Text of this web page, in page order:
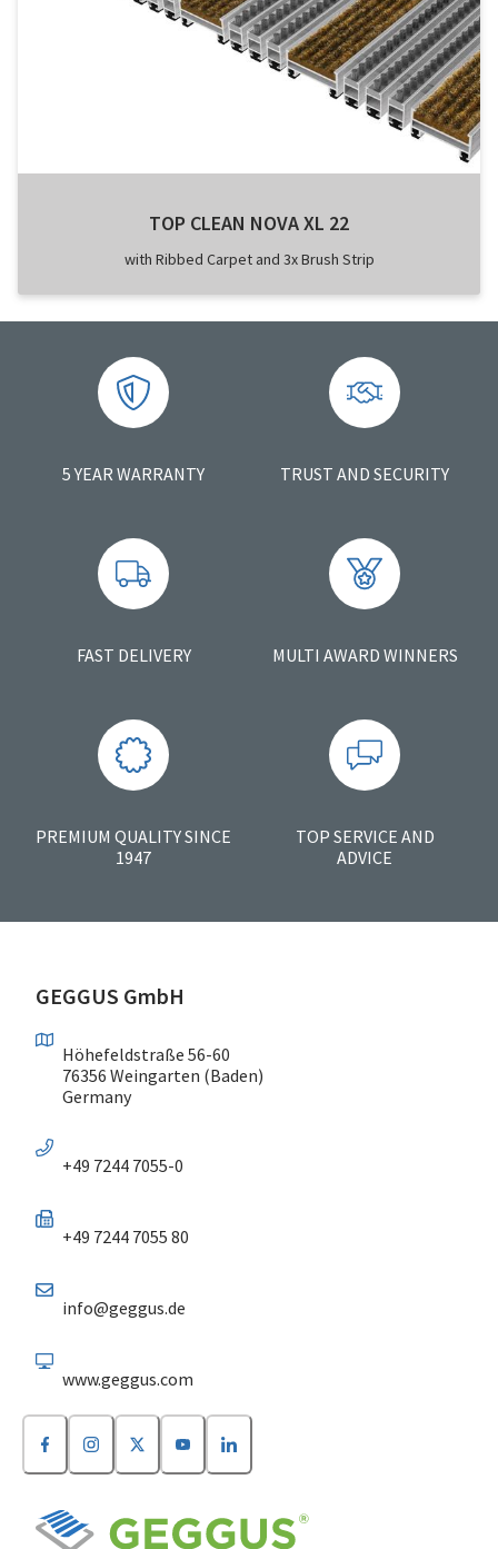
TOP CLEAN NOVA XL 22
with Ribbed Carpet and 3x Brush Strip
5 YEAR WARRANTY TRUST AND SECURITY
FAST DELIVERY MULTI AWARD WINNERS
PREMIUM QUALITY SINCE
1947
TOP SERVICE AND
ADVICE
GEGGUS GmbH
Höhefeldstraße 56-60
76356 Weingarten (Baden)
Germany
+49 7244 7055-0
+49 7244 7055 80
info@geggus.de
www.geggus.com